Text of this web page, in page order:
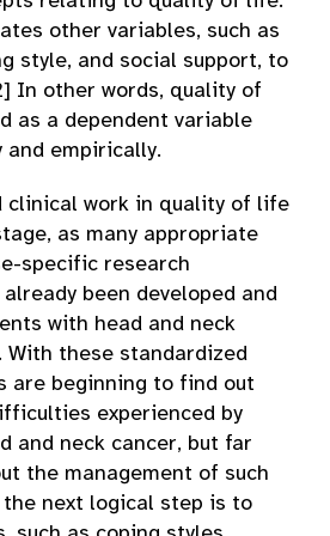
other variables, such as
style, and social support, to
In other words, quality of
as a dependent variable
and empirically.
clinical work in quality of life
as many appropriate
specific research
been developed and
with head and neck
With these standardized
are beginning to find out
experienced by
and neck cancer, but far
the management of such
the next logical step is to